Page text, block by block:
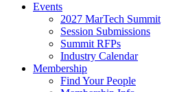
Events
2027 MarTech Summit
Session Submissions
Summit RFPs
Industry Calendar
Membership
Find Your People